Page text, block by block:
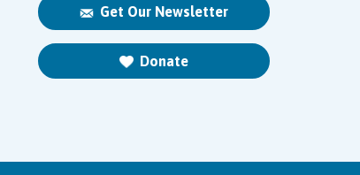
Get Our Newsletter
Donate